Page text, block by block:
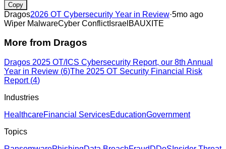
Copy
Dragos2026 OT Cybersecurity Year in Review·5mo ago
Wiper MalwareCyber ConflictIsrael BAUXITE
More from Dragos
Dragos 2025 OT/ICS Cybersecurity Report, our 8th Annual
Year in Review (6)The 2025 OT Security Financial Risk
Report(4)
Industries
HealthcareFinancial ServicesEducationGovernment
Topics